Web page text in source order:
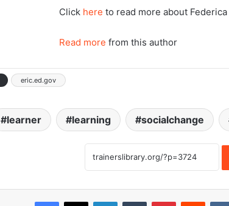
Click here to read more about
Read more from this author
eric.ed.gov
learner learning socialchange